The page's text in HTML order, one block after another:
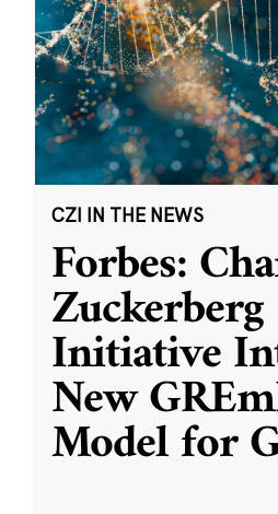
CZI IN THE NEWS
Forbes:
Zuckerberg
Initiative
New
Model for